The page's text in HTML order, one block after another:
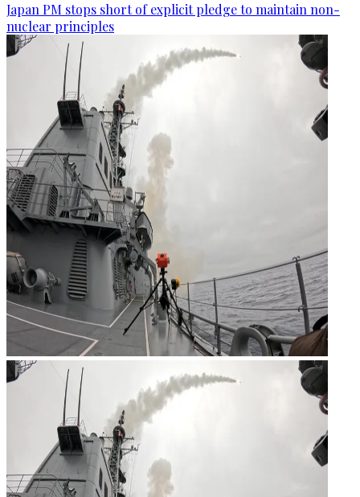
Japan PM stops short of explicit pledge to maintain non-
nuclear principles